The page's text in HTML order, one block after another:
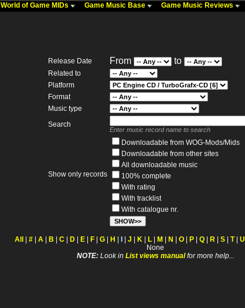
World of Game MIDs Game Music Base Game Music Reviews
Release Date From to
Related to
Platform
Format
Music type
Search
Enter music record name to search
Show only records
Downloadable from WOG-Mods/Mids
Downloadable from other sites
All downloadable music
100% complete
With rating
With tracklist
With catalogue nr.
All # A B C D E F G H J K L M N O P Q R S T| U
None
NOTE:Look in List views manualfor more help...